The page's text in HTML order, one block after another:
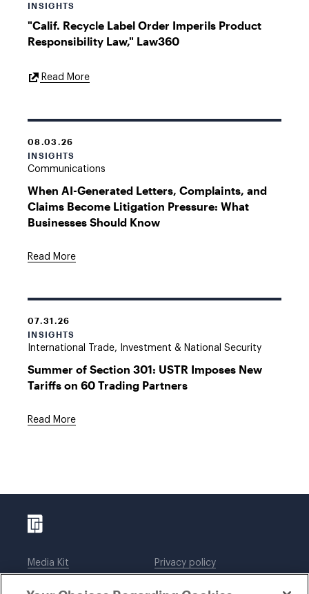
INSIGHTS
"Calif. Recycle Label Order Imperils Product
Responsibility Law," Law360
Read MoreExternal
08.03.26
INSIGHTS
Communications
When AI-Generated Letters, Complaints, and
Claims Become Litigation Pressure: What
Businesses Should Know
Read More
07.31.26
INSIGHTS
International Trade, Investment & National Security
Summer of Section 301: USTR Imposes New
Tariffs on 60 Trading Partners
Read More
Media Kit
Privacy policy